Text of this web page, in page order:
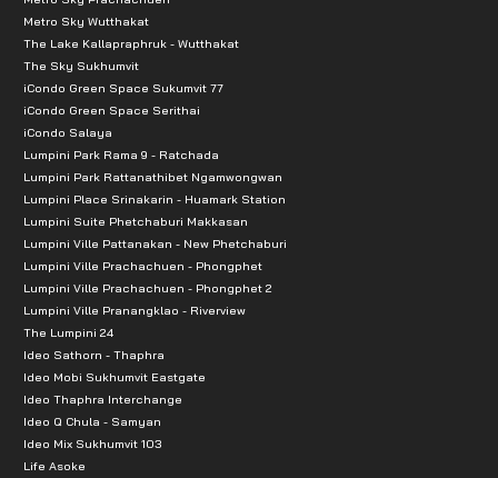
Foodland Srinakarin
Makro Srinakarin
Tesco Lotus Srinakarin
St. Andrews International School Sukhumvit 107
St. Joseph Bangna School
Lasalle School
Bangkok Patana School Samrong Hospital
Sikarin Hospital
Metro Sky Wutthakat
The Lake Kallapraphruk - Wutthakat
The Sky Sukhumvit
iCondo Green Space Sukumvit 77
iCondo Green Space Serithai
iCondo Salaya
Lumpini Park Rama 9 - Ratchada
Lumpini Park Rattanathibet Ngamwongwan
Lumpini Place Srinakarin - Huamark Station
Lumpini Suite Phetchaburi Makkasan
Lumpini Ville Pattanakan - New Phetchaburi
Lumpini Ville Prachachuen - Phongphet
Lumpini Ville Prachachuen - Phongphet 2
Lumpini Ville Pranangklao - Riverview
The Lumpini 24
Ideo Sathorn - Thaphra
Ideo Mobi Sukhumvit Eastgate
Ideo Thaphra Interchange
Ideo Q Chula - Samyan
Ideo Mix Sukhumvit 103
Life Asoke